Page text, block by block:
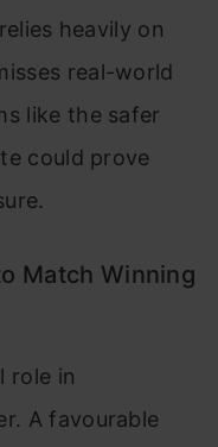
heavily on
real-world
like the safer
could prove
Match Winning
role in
A favourable